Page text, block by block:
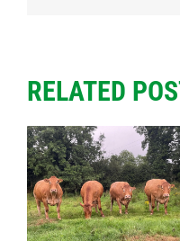
RELATED